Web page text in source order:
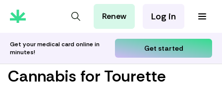
For Employers
For Partners
Renew Log in
Get your medical card online in
minutes!
Get started
Cannabis for Tourette